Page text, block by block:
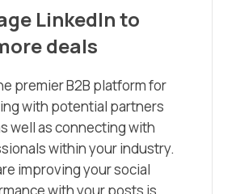
LinkedIn to
deals
premier B2B platform for
with potential partners
well as connecting with
within your industry.
improving your social
with your posts is